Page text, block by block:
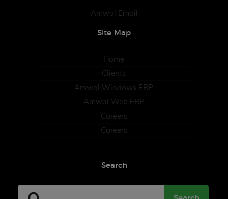
Amwal Email
Site Map
Home
Clients
Amwal Windows ERP
Amwal Web ERP
Careers
Careers
Search